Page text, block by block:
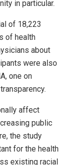
in particular.
of 18,223
of health
about
were also
one on
affect
public
the study
for the health
existing racial